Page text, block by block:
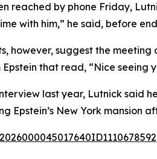
reached by phone Friday,
with him,” he said, before
however, suggest the
that read, “Nice seeing
last year, Lutnick said
Epstein’s New York mansion